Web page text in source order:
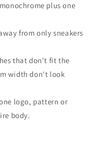
plus one
from only sneakers
that don't fit the
width don't look
logo, pattern or
body.